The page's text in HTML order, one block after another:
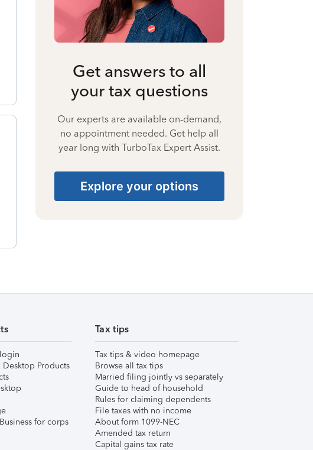
Get answers to all
your tax questions
Our experts are available on-demand,
no appointment needed. Get help all
year long with TurboTax Expert Assist.
Explore your options
Desktop Products
for corps
Tax tips
Tax tips & video homepage
Browse all tax tips
Married filing jointly vs separately
Guide to head of household
Rules for claiming dependents
File taxes with no income
About form 1099-NEC
Amended tax return
Capital gains tax rate